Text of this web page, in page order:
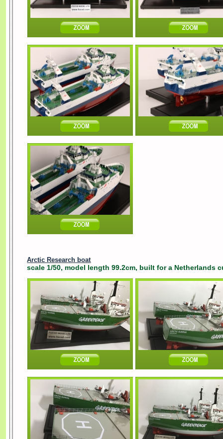
Arctic Research boat
scale 1/50, model length 99.2cm, built for a Netherlands